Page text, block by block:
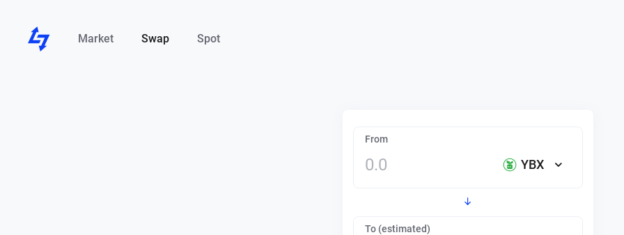
Market Swap Spot
From
YBX
To (estimated)